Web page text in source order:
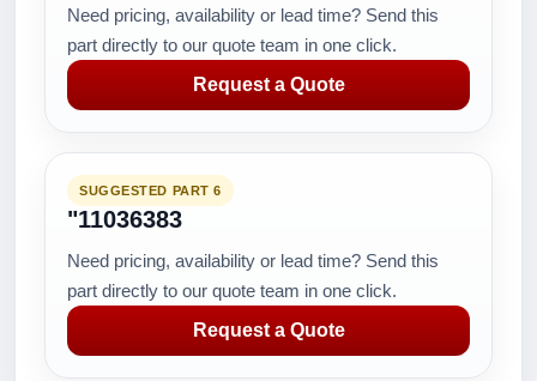
Need pricing, availability or lead time? Send this
part directly to our quote team in one click.
Request a Quote
SUGGESTED PART 6
"11036383
Need pricing, availability or lead time? Send this
part directly to our quote team in one click.
Request a Quote